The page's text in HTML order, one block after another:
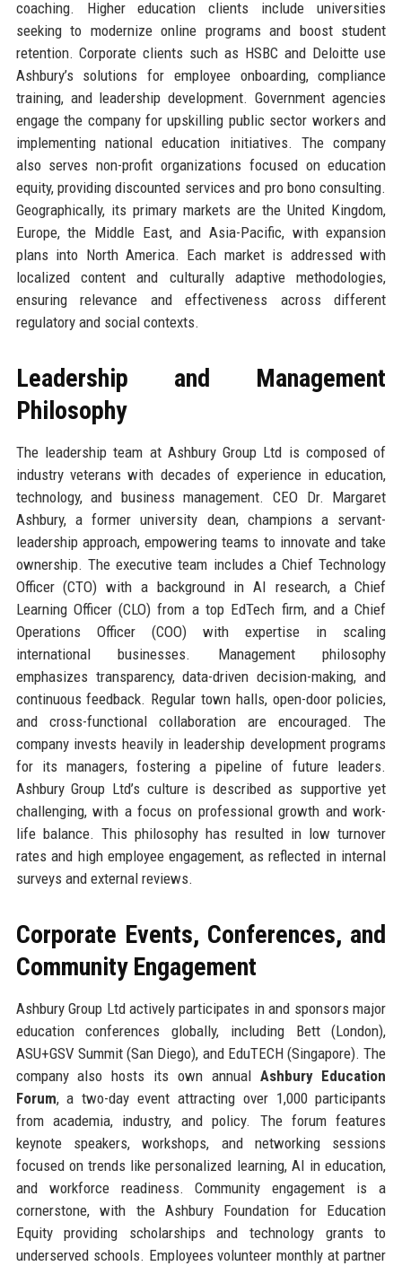
coaching. Higher education clients include universities
seeking to modernize online programs and boost student
retention. Corporate clients such as HSBC and Deloitte use
Ashbury’s solutions for employee onboarding, compliance
training, and leadership development. Government agencies
engage the company for upskilling public sector workers and
implementing national education initiatives. The company
also serves non-profit organizations focused on education
equity, providing discounted services and pro bono consulting.
Geographically, its primary markets are the United Kingdom,
Europe, the Middle East, and Asia-Pacific, with expansion
plans into North America. Each market is addressed with
localized content and culturally adaptive methodologies,
ensuring relevance and effectiveness across different
regulatory and social contexts.
Leadership and Management
Philosophy
The leadership team at Ashbury Group Ltd is composed of
industry veterans with decades of experience in education,
technology, and business management. CEO Dr. Margaret
Ashbury, a former university dean, champions a servant-
leadership approach, empowering teams to innovate and take
ownership. The executive team includes a Chief Technology
Officer (CTO) with a background in AI research, a Chief
Learning Officer (CLO) from a top EdTech firm, and a Chief
Operations Officer (COO) with expertise in scaling
international businesses. Management philosophy
emphasizes transparency, data-driven decision-making, and
continuous feedback. Regular town halls, open-door policies,
and cross-functional collaboration are encouraged. The
company invests heavily in leadership development programs
for its managers, fostering a pipeline of future leaders.
Ashbury Group Ltd’s culture is described as supportive yet
challenging, with a focus on professional growth and work-
life balance. This philosophy has resulted in low turnover
rates and high employee engagement, as reflected in internal
surveys and external reviews.
Corporate Events, Conferences, and
Community Engagement
Ashbury Group Ltd actively participates in and sponsors major
education conferences globally, including Bett (London),
ASU+GSV Summit (San Diego), and EduTECH (Singapore). The
company also hosts its own annual Ashbury Education
Forum, a two-day event attracting over 1,000 participants
from academia, industry, and policy. The forum features
keynote speakers, workshops, and networking sessions
focused on trends like personalized learning, AI in education,
and workforce readiness. Community engagement is a
cornerstone, with the Ashbury Foundation for Education
Equity providing scholarships and technology grants to
underserved schools. Employees volunteer monthly at partner